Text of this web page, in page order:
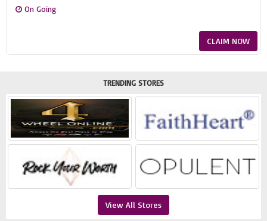
On Going
CLAIM NOW
TRENDING STORES
View All Stores